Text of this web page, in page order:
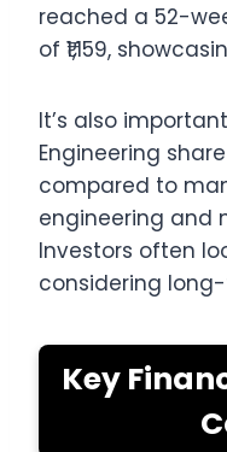
reached a 52-
of ₹1,159,
It’s also
Engineering
compared to
engineering and
Investors often
considering
Key